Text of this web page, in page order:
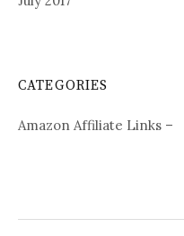
CATEGORIES
Amazon Affiliate Links –